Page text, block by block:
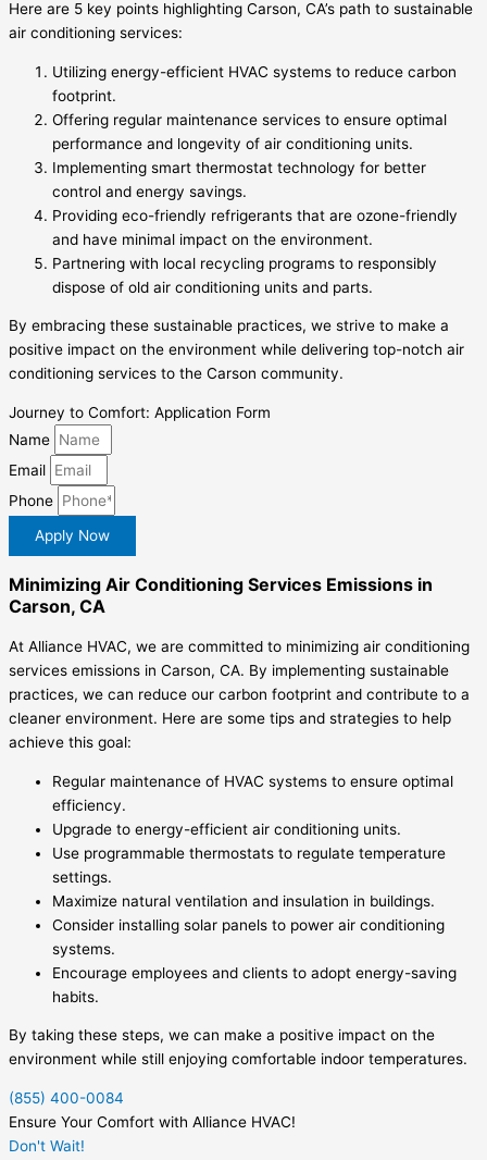
Here are 5 key points highlighting Carson, CA’s path to sustainable
air conditioning services:
Utilizing energy-efficient HVAC systems to reduce carbon
footprint.
Offering regular maintenance services to ensure optimal
performance and longevity of air conditioning units.
Implementing smart thermostat technology for better
control and energy savings.
Providing eco-friendly refrigerants that are ozone-friendly
and have minimal impact on the environment.
Partnering with local recycling programs to responsibly
dispose of old air conditioning units and parts.
By embracing these sustainable practices, we strive to make a
positive impact on the environment while delivering top-notch air
conditioning services to the Carson community.
Journey to Comfort: Application Form
Name
Email
Phone
Apply Now
Minimizing Air Conditioning Services Emissions in
Carson, CA
At Alliance HVAC, we are committed to minimizing air conditioning
services emissions in Carson, CA. By implementing sustainable
practices, we can reduce our carbon footprint and contribute to a
cleaner environment. Here are some tips and strategies to help
achieve this goal:
Regular maintenance of HVAC systems to ensure optimal
efficiency.
Upgrade to energy-efficient air conditioning units.
Use programmable thermostats to regulate temperature
settings.
Maximize natural ventilation and insulation in buildings.
Consider installing solar panels to power air conditioning
systems.
Encourage employees and clients to adopt energy-saving
habits.
By taking these steps, we can make a positive impact on the
environment while still enjoying comfortable indoor temperatures.
(855) 400-0084
Ensure Your Comfort with Alliance HVAC!
Don't Wait!